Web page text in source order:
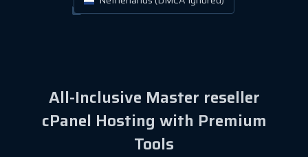
All-Inclusive Master reseller
cPanel Hosting with Premium
Tools